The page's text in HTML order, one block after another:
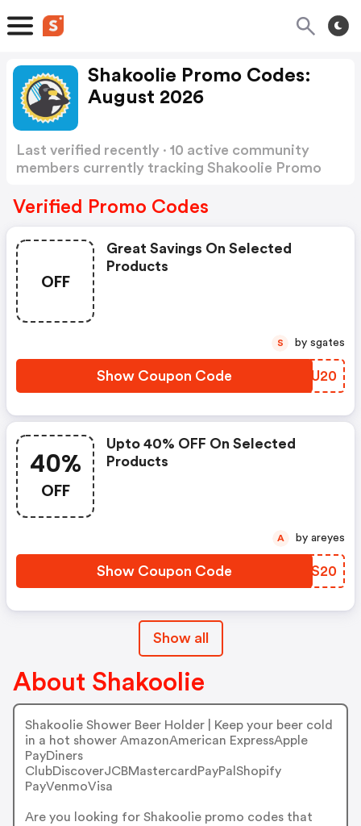
Shakoolie Promo Codes:
August 2026
Last verified recently · 10 active community
members currently tracking Shakoolie Promo
Verified Promo Codes
OFF
Great Savings On Selected
Products
Show Coupon Code XPXU20
S by sgates
40%
OFF
Upto 40% OFF On Selected
Products
Show Coupon Code BRAS20
A by areyes
Show all
About Shakoolie
Shakoolie Shower Beer Holder | Keep your beer cold
in a hot shower AmazonAmerican ExpressApple
PayDiners
ClubDiscoverJCBMastercardPayPalShopify
PayVenmoVisa
Are you looking for Shakoolie promo codes that